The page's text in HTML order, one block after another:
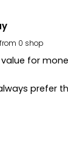
0 shop
for
prefer